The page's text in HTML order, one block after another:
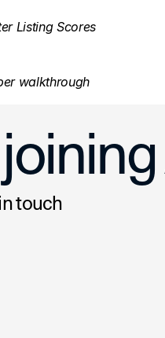
Listing Scores
walkthrough
touch